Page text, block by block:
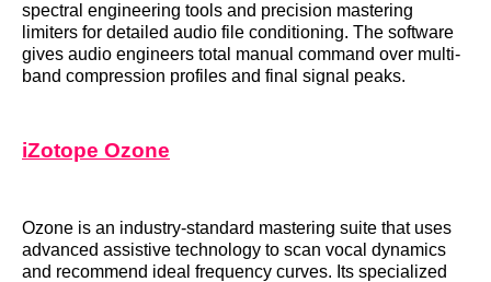
spectral engineering tools and precision mastering
limiters for detailed audio file conditioning. The software
gives audio engineers total manual command over multi-
band compression profiles and final signal peaks.
iZotope Ozone
Ozone is an industry-standard mastering suite that uses
advanced assistive technology to scan vocal dynamics
and recommend ideal frequency curves. Its specialized